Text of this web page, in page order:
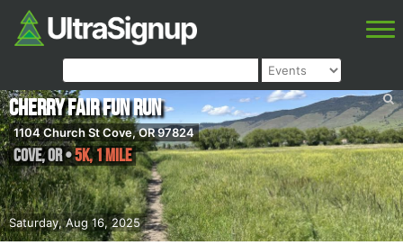
Saturday, Aug 16, 2025
Cherry Fair Fun Run
1104 Church St Cove, OR 97824
Cove,OR•5K, 1 mile